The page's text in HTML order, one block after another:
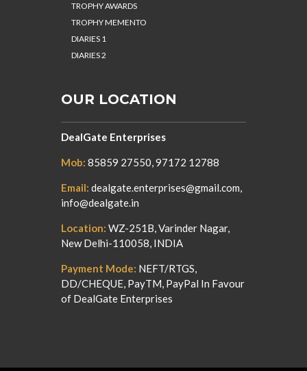
TROPHY AWARDS
TROPHY MEMENTO
DIARIES 1
DIARIES 2
OUR LOCATION
DealGate Enterprises
Mob: 85859 27550, 97172 12788
Email: dealgate.enterprises@gmail.com,
info@dealgate.in
Location: WZ-251B, Varinder Nagar,
New Delhi-110058, INDIA
Payment Mode: NEFT/RTGS,
DD/CHEQUE, PayTM, PayPal In Favour
of DealGate Enterprises